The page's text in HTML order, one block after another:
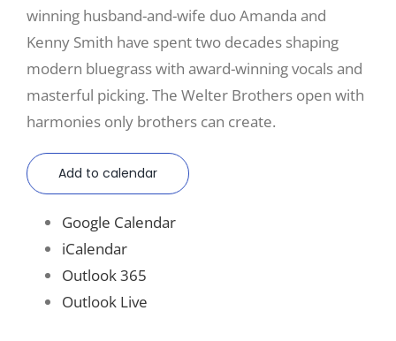
winning husband-and-wife duo Amanda and
Kenny Smith have spent two decades shaping
modern bluegrass with award-winning vocals and
masterful picking. The Welter Brothers open with
harmonies only brothers can create.
Add to calendar
Google Calendar
iCalendar
Outlook 365
Outlook Live